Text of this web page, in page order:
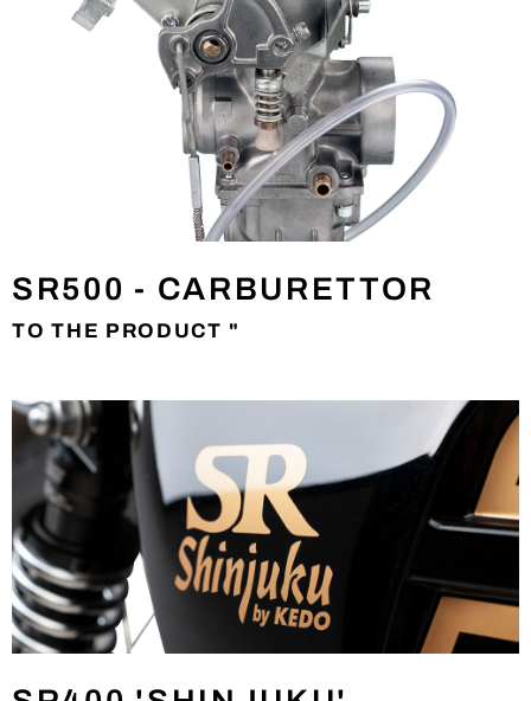
SR500 - CARBURETTOR
TO THE PRODUCT "